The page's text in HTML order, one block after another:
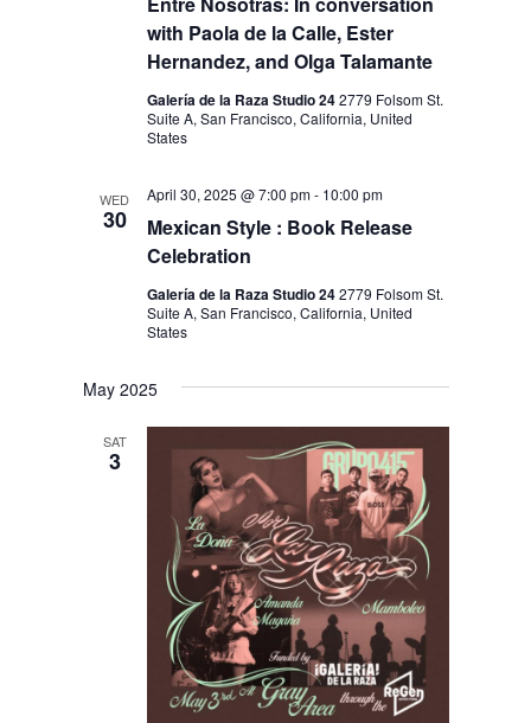
with Paola de la Calle, Ester
Hernandez, and Olga Talamante
Galería de la Raza Studio 242779 Folsom St.
Suite A, San Francisco, California, United
States
WED
30
Mexican Style : Book Release
Celebration
April 30, 2025 @ 7:00 pm- 10:00 pm
Galería de la Raza Studio 242779 Folsom St.
Suite A, San Francisco, California, United
States
May 2025
SAT
3